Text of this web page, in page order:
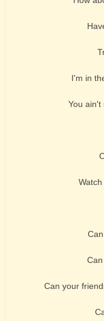
I'm in
You ain't
Can your